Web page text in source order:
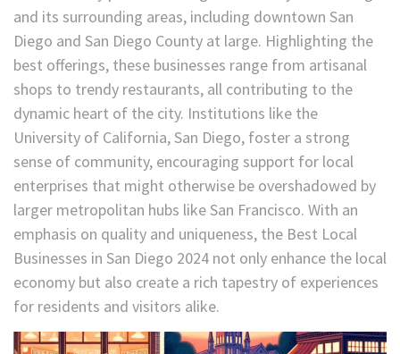
and its surrounding areas, including downtown San
Diego and San Diego County at large. Highlighting the
best offerings, these businesses range from artisanal
shops to trendy restaurants, all contributing to the
dynamic heart of the city. Institutions like the
University of California, San Diego, foster a strong
sense of community, encouraging support for local
enterprises that might otherwise be overshadowed by
larger metropolitan hubs like San Francisco. With an
emphasis on quality and uniqueness, the Best Local
Businesses in San Diego 2024 not only enhance the local
economy but also create a rich tapestry of experiences
for residents and visitors alike.